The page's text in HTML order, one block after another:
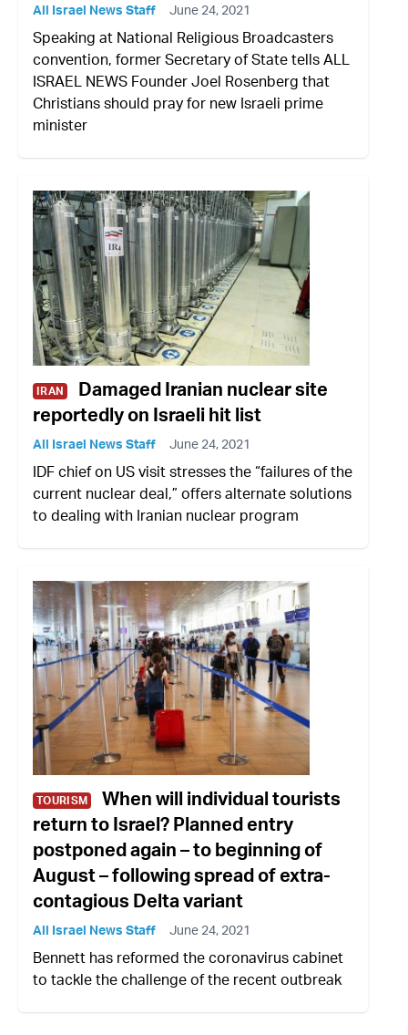
All Israel News Staff June 24, 2021
Speaking at National Religious Broadcasters
convention, former Secretary of State tells ALL
ISRAEL NEWS Founder Joel Rosenberg that
Christians should pray for new Israeli prime
minister
IRAN
Damaged Iranian nuclear site
reportedly on Israeli hit list
All Israel News Staff June 24, 2021
IDF chief on US visit stresses the “failures of the
current nuclear deal,” offers alternate solutions
to dealing with Iranian nuclear program
TOURISM
When will individual tourists
return to Israel? Planned entry
postponed again – to beginning of
August – following spread of extra-
contagious Delta variant
All Israel News Staff June 24, 2021
Bennett has reformed the coronavirus cabinet
to tackle the challenge of the recent outbreak